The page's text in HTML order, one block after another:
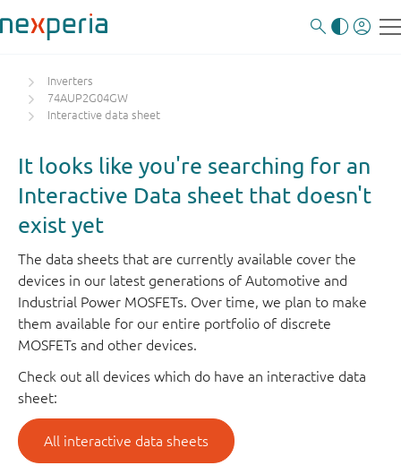
Inverters
74AUP2G04GW
Interactive data sheet
It looks like you're searching for an
Interactive Data sheet that doesn't
exist yet
The data sheets that are currently available cover the
devices in our latest generations of Automotive and
Industrial Power MOSFETs. Over time, we plan to make
them available for our entire portfolio of discrete
MOSFETs and other devices.
Check out all devices which do have an interactive data
sheet:
All interactive data sheets